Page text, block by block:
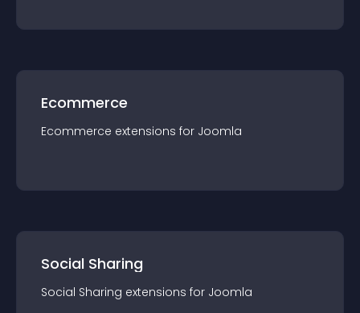
Ecommerce
Ecommerce extensions for Joomla
Social Sharing
Social Sharing extensions for Joomla